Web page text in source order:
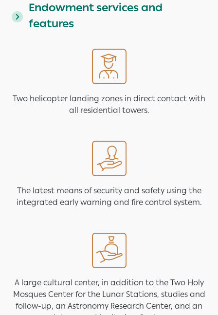
Endowment services and
features
Two helicopter landing zones in direct contact with
all residential towers.
The latest means of security and safety using the
integrated early warning and fire control system.
A large cultural center, in addition to the Two Holy
Mosques Center for the Lunar Stations, studies and
follow-up, an Astronomy Research Center, and an